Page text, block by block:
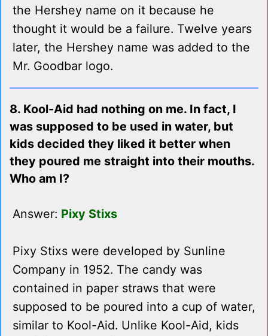
the Hershey name on it because he
thought it would be a failure. Twelve years
later, the Hershey name was added to the
Mr. Goodbar logo.
8. Kool-Aid had nothing on me. In fact, I
was supposed to be used in water, but
kids decided they liked it better when
they poured me straight into their mouths.
Who am I?
Answer: Pixy Stixs
Pixy Stixs were developed by Sunline
Company in 1952. The candy was
contained in paper straws that were
supposed to be poured into a cup of water,
similar to Kool-Aid. Unlike Kool-Aid, kids